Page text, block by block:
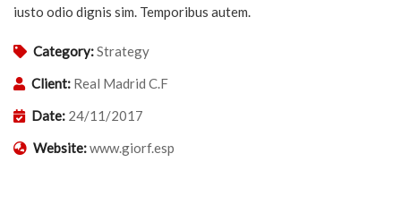
iusto odio dignis sim. Temporibus autem.
Category:Strategy
Client: Real Madrid C.F
Date: 24/11/2017
Website:www.giorf.esp
Business Growth